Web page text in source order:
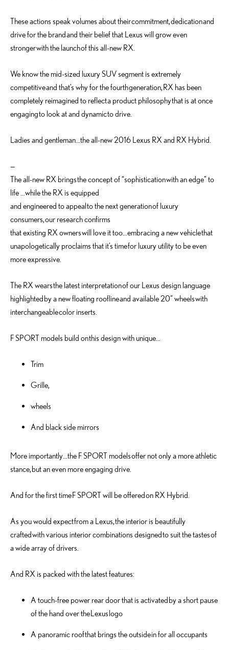
These actions speak volumes about their commitment, dedication and
drive for the brand and their belief that Lexus will grow even
stronger with the launch of this all-new RX.
We know the mid-sized luxury SUV segment is extremely
competitive and that’s why for the fourth generation, RX has been
completely reimagined to reflect a product philosophy that is at once
engaging to look at and dynamic to drive.
Ladies and gentleman…the all-new 2016 Lexus RX and RX Hybrid.
—
The all-new RX brings the concept of “sophistication with an edge” to
life …while the RX is equipped
and engineered to appeal to the next generation of luxury
consumers, our research confirms
that existing RX owners will love it too…embracing a new vehicle that
unapologetically proclaims that it’s time for luxury utility to be even
more expressive.
The RX wears the latest interpretation of our Lexus design language
highlighted by a new floating roofline and available 20” wheels with
interchangeable color inserts.
F SPORT models build on this design with unique…
Trim
Grille,
wheels
And black side mirrors
More importantly…the F SPORT models offer not only a more athletic
stance, but an even more engaging drive.
And for the first time F SPORT will be offered on RX Hybrid.
As you would expect from a Lexus, the interior is beautifully
crafted with various interior combinations designed to suit the tastes of
a wide array of drivers.
And RX is packed with the latest features:
A touch-free power rear door that is activated by a short pause
of the hand over the Lexus logo
A panoramic roof that brings the outside in for all occupants